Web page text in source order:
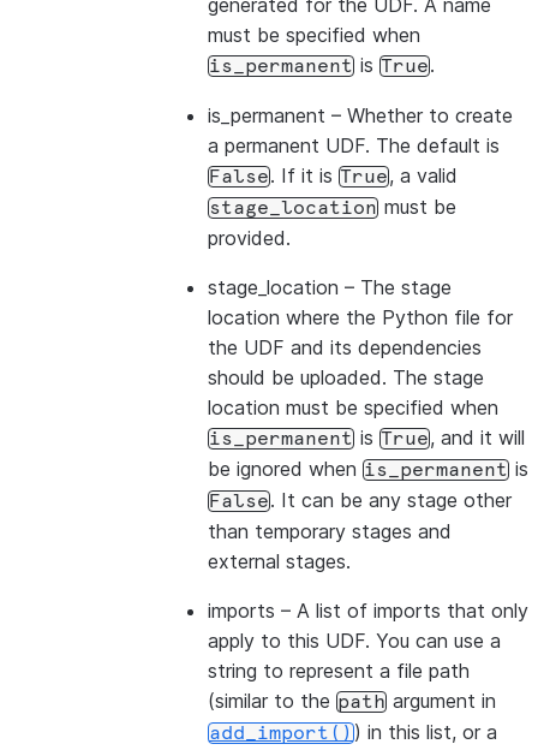
generated for the UDF. A name
must be specified when
is_permanent is True.
is_permanent – Whether to create
a permanent UDF. The default is
False. If it is True, a valid
stage_location must be
provided.
stage_location – The stage
location where the Python file for
the UDF and its dependencies
should be uploaded. The stage
location must be specified when
is_permanent is True, and it will
be ignored when is_permanent is
False. It can be any stage other
than temporary stages and
external stages.
imports – A list of imports that only
apply to this UDF. You can use a
string to represent a file path
(similar to the path argument in
add_import()) in this list, or a